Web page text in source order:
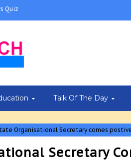
Quiz
Talk Of The Day
Organisational Secretary comes
Secretary